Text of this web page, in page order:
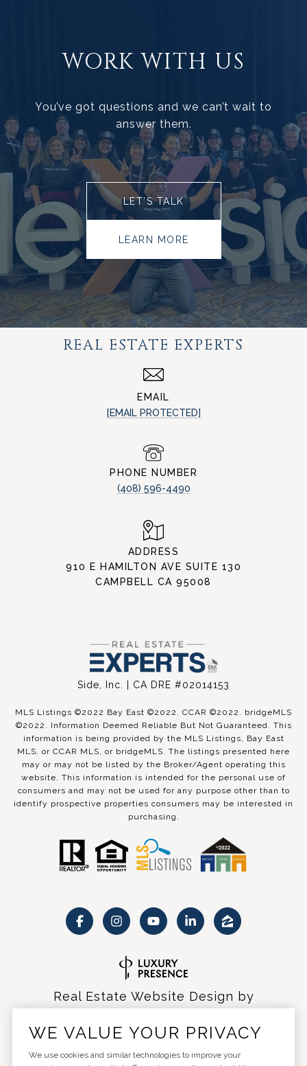
WORK WITH US
You’ve got questions and we can’t wait to
answer them.
LET’S TALK
LEARN MORE
REAL ESTATE EXPERTS
EMAIL
[EMAIL PROTECTED]
PHONE NUMBER
(408) 596-4490
ADDRESS
910 E HAMILTON AVE SUITE 130
CAMPBELL CA 95008
Side, Inc. | CA DRE #02014153
MLS Listings ©2022 Bay East ©2022. CCAR ©2022. bridgeMLS
©2022. Information Deemed Reliable But Not Guaranteed. This
information is being provided by the MLS Listings, Bay East
MLS, or CCAR MLS, or bridgeMLS. The listings presented here
may or may not be listed by the Broker/Agent operating this
website. This information is intended for the personal use of
consumers and may not be used for any purpose other than to
identify prospective properties consumers may be interested in
purchasing.
Real Estate Website Design by
WE VALUE YOUR PRIVACY
We use cookies and similar technologies to improve your